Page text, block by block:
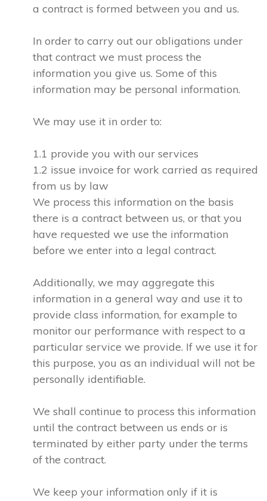
a contract is formed between you and us.
In order to carry out our obligations under
that contract we must process the
information you give us. Some of this
information may be personal information.
We may use it in order to:
1.1 provide you with our services
1.2 issue invoice for work carried as required
from us by law
We process this information on the basis
there is a contract between us, or that you
have requested we use the information
before we enter into a legal contract.
Additionally, we may aggregate this
information in a general way and use it to
provide class information, for example to
monitor our performance with respect to a
particular service we provide. If we use it for
this purpose, you as an individual will not be
personally identifiable.
We shall continue to process this information
until the contract between us ends or is
terminated by either party under the terms
of the contract.
We keep your information only if it is